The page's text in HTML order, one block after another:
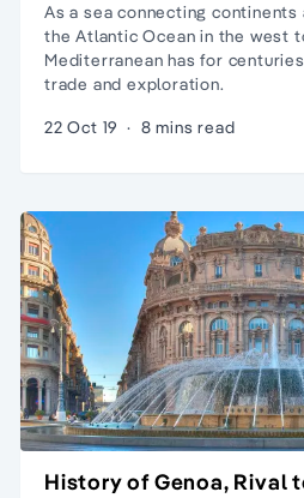
As a sea connecting
the Atlantic Ocean in the west
Mediterranean has for
trade and exploration.
22 Oct 19 · 8 mins read
History of Genoa, Rival